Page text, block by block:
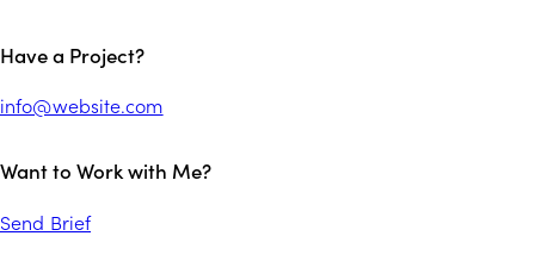
Have a Project?
info@website.com
Want to Work with Me?
Send Brief